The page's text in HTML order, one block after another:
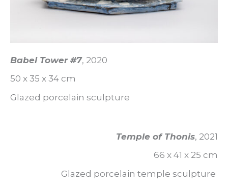
Babel Tower #7, 2020
50 x 35 x 34 cm
Glazed porcelain sculpture
Temple of Thonis, 2021
66 x 41 x 25 cm
Glazed porcelain temple sculpture